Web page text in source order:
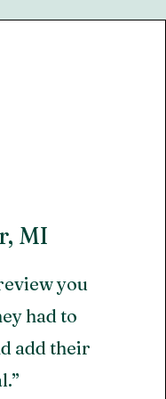
MI
you
had to
add their